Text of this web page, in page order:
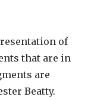
of
that are in
are
Beatty.